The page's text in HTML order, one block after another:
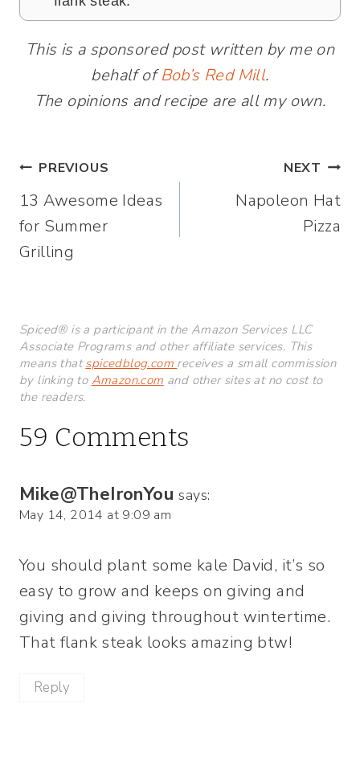
This is a sponsored post written by me on
behalf ofBob’s Red Mill.
The opinions and recipe are all my own.
Post
navigation
PREVIOUS
13 Awesome Ideas
for Summer
Grilling
NEXT
Napoleon Hat
Pizza
Spiced® is a participant in the Amazon Services LLC
Associate Programs and other affiliate services. This
means thatspicedblog.com receives a small commission
by linking to Amazon.com and other sites at no cost to
the readers.
59 Comments
Mike@TheIronYou says:
May 14, 2014 at 9:09 am
You should plant some kale David, it’s so
easy to grow and keeps on giving and
giving and giving throughout wintertime.
That flank steak looks amazing btw!
Reply